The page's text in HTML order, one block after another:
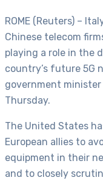
ROME (Reuters) –
Chinese telecom
playing a role in the
country’s future 5G
government
Thursday.
The United States
European allies to
equipment in their
and to closely